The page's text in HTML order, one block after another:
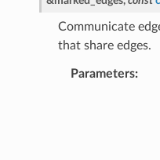
Communicate
that share edges.
Parameters